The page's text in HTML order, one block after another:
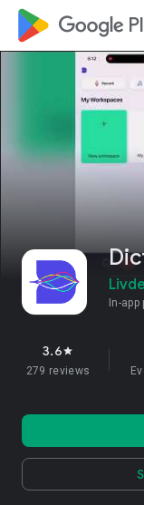
google_logo
In-
3.6star
279 reviews